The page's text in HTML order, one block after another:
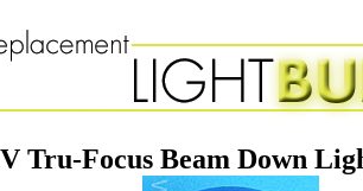
Tru-Focus Beam Down